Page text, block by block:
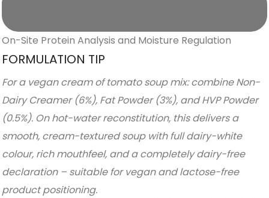
On-Site Protein Analysis and Moisture Regulation
FORMULATION TIP
For a vegan cream of tomato soup mix: combine Non-
Dairy Creamer (6%), Fat Powder (3%), and HVP Powder
(0.5%). On hot-water reconstitution, this delivers a
smooth, cream-textured soup with full dairy-white
colour, rich mouthfeel, and a completely dairy-free
declaration – suitable for vegan and lactose-free
product positioning.